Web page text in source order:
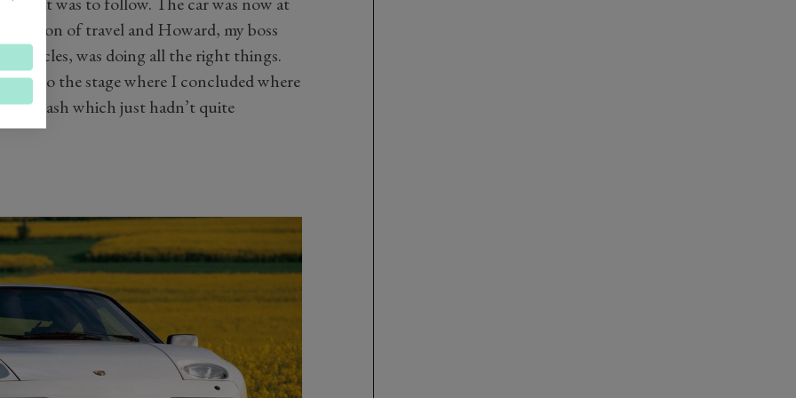
of travel and Howard, my boss
was doing all the right things.
got to the stage where I concluded where
crash which just hadn’t quite